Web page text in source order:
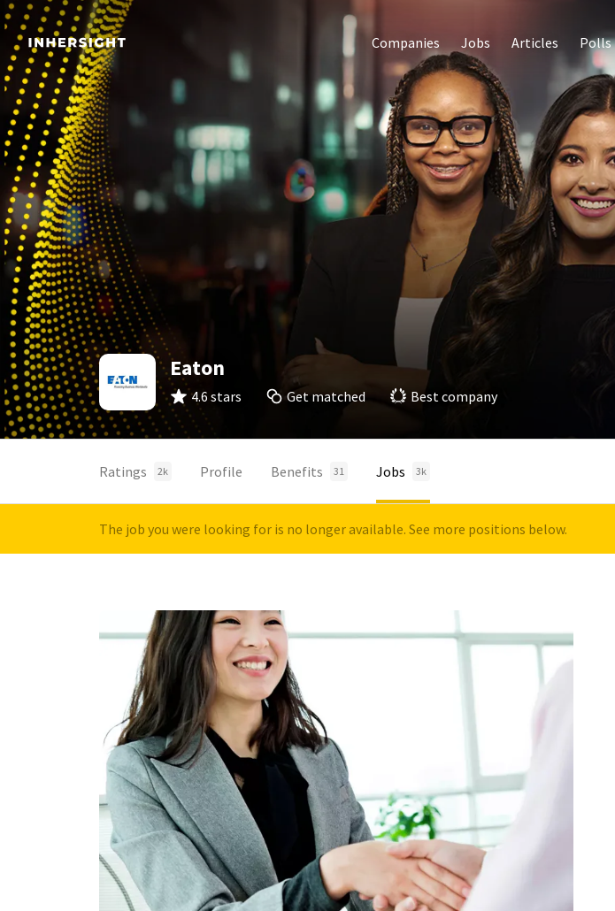
Companies Jobs Articles Polls
Eaton
4.6 stars Get matched Best company
Ratings 2k Profile Benefits 31 Jobs 3k
The job you were looking for is no longer available. See more positions below.